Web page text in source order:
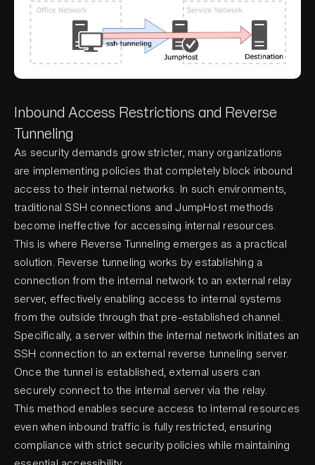
Inbound Access Restrictions and Reverse
Tunneling
As security demands grow stricter, many organizations
are implementing policies that completely block inbound
access to their internal networks. In such environments,
traditional SSH connections and JumpHost methods
become ineffective for accessing internal resources.
This is where Reverse Tunneling emerges as a practical
solution. Reverse tunneling works by establishing a
connection from the internal network to an external relay
server, effectively enabling access to internal systems
from the outside through that pre-established channel.
Specifically, a server within the internal network initiates an
SSH connection to an external reverse tunneling server.
Once the tunnel is established, external users can
securely connect to the internal server via the relay.
This method enables secure access to internal resources
even when inbound traffic is fully restricted, ensuring
compliance with strict security policies while maintaining